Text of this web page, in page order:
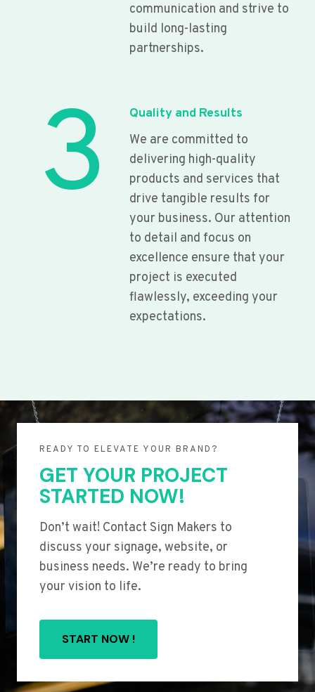
communication and strive to
build long-lasting
partnerships.
3
Quality and Results
We are committed to
delivering high-quality
products and services that
drive tangible results for
your business. Our attention
to detail and focus on
excellence ensure that your
project is executed
flawlessly, exceeding your
expectations.
READY TO ELEVATE YOUR BRAND?
GET YOUR PROJECT
STARTED NOW!
Don’t wait! Contact Sign Makers to
discuss your signage, website, or
business needs. We’re ready to bring
your vision to life.
START NOW !